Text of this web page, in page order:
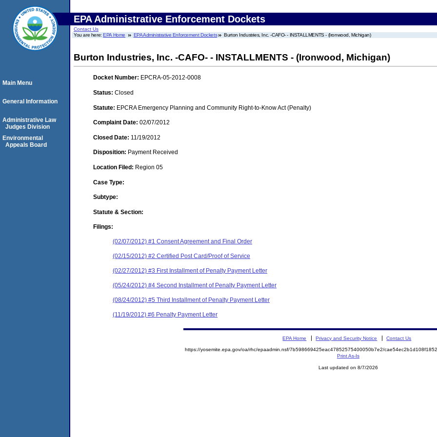
EPA Administrative Enforcement Dockets
Contact Us
You are here:EPA Home EPA Administrative Enforcement Dockets Burton Industries, Inc. -CAFO- - INSTALLMENTS - (Ironwood, Michigan)
Burton Industries, Inc. -CAFO- - INSTALLMENTS - (Ironwood, Michigan)
Docket Number: EPCRA-05-2012-0008
Status: Closed
Statute: EPCRA Emergency Planning and Community Right-to-Know Act (Penalty)
Complaint Date: 02/07/2012
Closed Date: 11/19/2012
Disposition: Payment Received
Location Filed: Region 05
Case Type:
Subtype:
Statute & Section:
Filings:
(02/07/2012) #1 Consent Agreement and Final Order
(02/15/2012) #2 Certified Post Card/Proof of Service
(02/27/2012) #3 First Installment of Penalty Payment Letter
(05/24/2012) #4 Second Installment of Penalty Payment Letter
(08/24/2012) #5 Third Installment of Penalty Payment Letter
(11/19/2012) #6 Penalty Payment Letter
Main Menu
General Information
Administrative Law
Judges Division
Environmental
Appeals Board
EPA Home Privacy and Security Notice Contact Us
https://yosemite.epa.gov/oa/rhc/epaadmin.nsf/7b598669425eac47852575400050b7e2/
Print As-Is
Last updated on 8/7/2026